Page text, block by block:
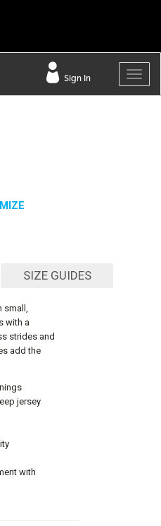
Sign In
SIZE GUIDES
small,
with a
strides and
add the
jersey
with